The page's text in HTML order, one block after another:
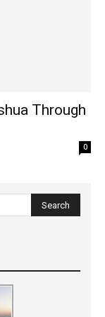
Through
0